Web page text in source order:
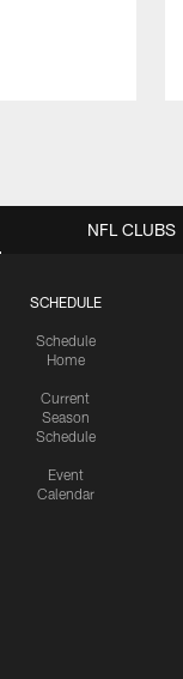
SCHEDULE
Schedule
Home
Current
Season
Schedule
Event
Calendar
NFL CLUBS